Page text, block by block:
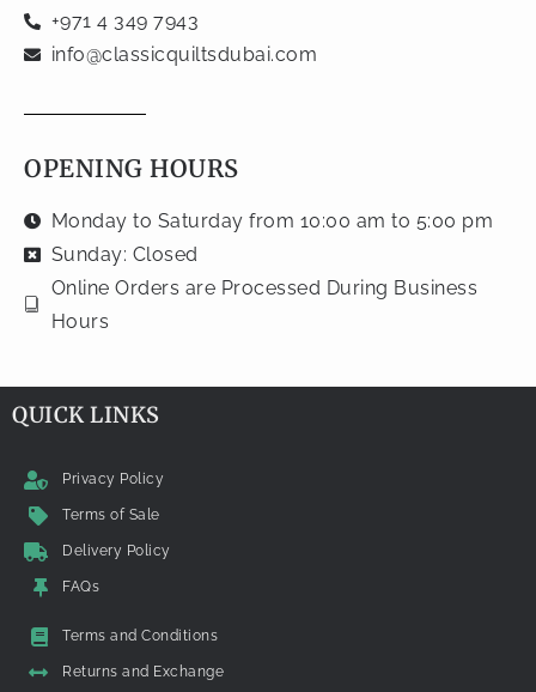
+971 4 349 7943
info@classicquiltsdubai.com
OPENING HOURS
Monday to Saturday from 10:00 am to 5:00 pm
Sunday: Closed
Online Orders are Processed During Business
Hours
QUICK LINKS
Privacy Policy
Terms of Sale
Delivery Policy
FAQs
Terms and Conditions
Returns and Exchange